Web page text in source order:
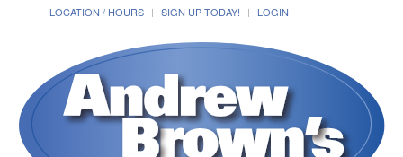
LOCATION / HOURS
SIGN UP TODAY! LOGIN